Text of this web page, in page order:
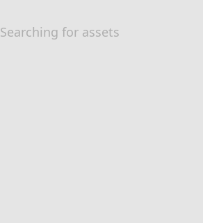
Searching for assets